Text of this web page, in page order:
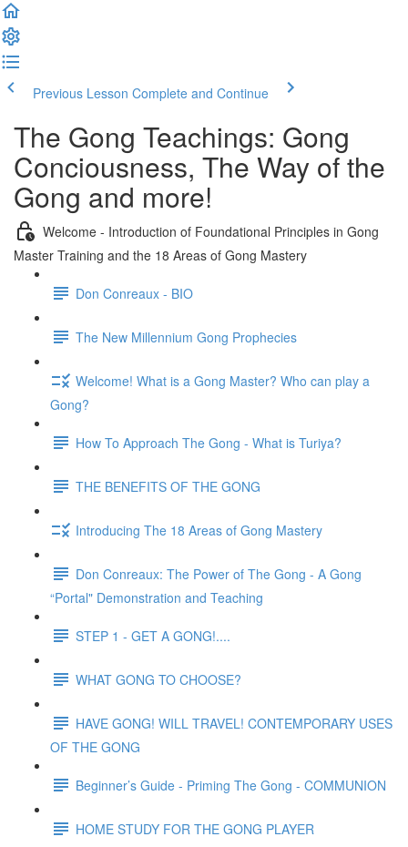
Previous Lesson Complete and Continue
The Gong Teachings: Gong
Conciousness, The Way of the
Gong and more!
Welcome - Introduction of Foundational Principles in Gong
Master Training and the 18 Areas of Gong Mastery
Don Conreaux - BIO
The New Millennium Gong Prophecies
Welcome! What is a Gong Master? Who can play a
Gong?
How To Approach The Gong - What is Turiya?
THE BENEFITS OF THE GONG
Introducing The 18 Areas of Gong Mastery
Don Conreaux: The Power of The Gong - A Gong
“Portal" Demonstration and Teaching
STEP 1 - GET A GONG!....
WHAT GONG TO CHOOSE?
HAVE GONG! WILL TRAVEL! CONTEMPORARY USES
OF THE GONG
Beginner’s Guide - Priming The Gong - COMMUNION
HOME STUDY FOR THE GONG PLAYER